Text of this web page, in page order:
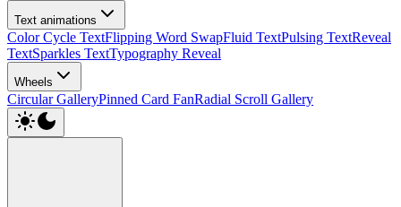
Text animations
Color Cycle TextFlipping Word SwapFluid TextPulsing TextReveal
TextSparkles TextTypography Reveal
Wheels
Circular GalleryPinned Card FanRadial Scroll Gallery